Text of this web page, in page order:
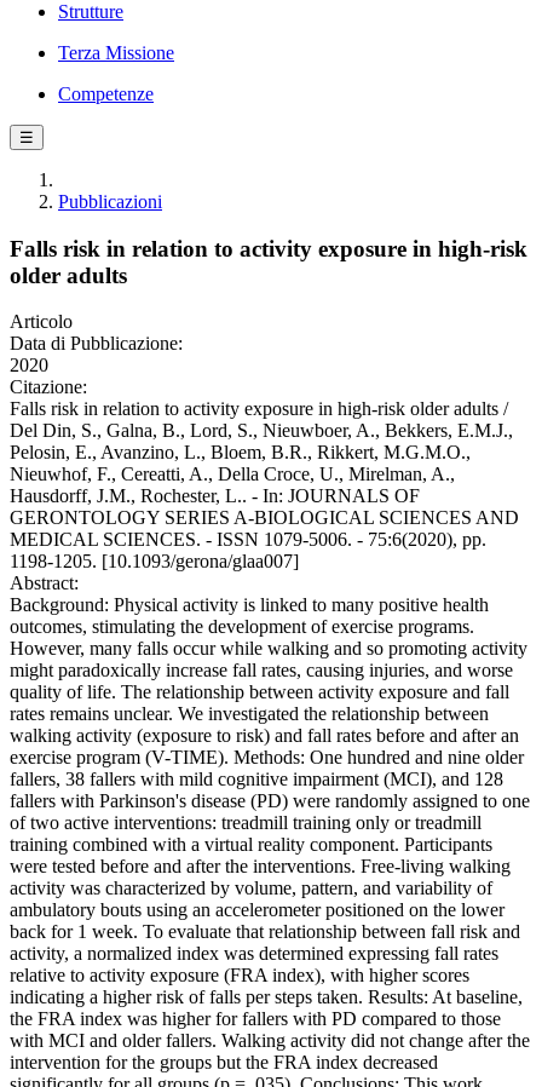
Strutture
Terza Missione
Competenze
☰
Pubblicazioni
Falls risk in relation to activity exposure in high-risk
older adults
Articolo
Data di Pubblicazione:
2020
Citazione:
Falls risk in relation to activity exposure in high-risk older adults /
Del Din, S., Galna, B., Lord, S., Nieuwboer, A., Bekkers, E.M.J.,
Pelosin, E., Avanzino, L., Bloem, B.R., Rikkert, M.G.M.O.,
Nieuwhof, F., Cereatti, A., Della Croce, U., Mirelman, A.,
Hausdorff, J.M., Rochester, L.. - In: JOURNALS OF
GERONTOLOGY SERIES A-BIOLOGICAL SCIENCES AND
MEDICAL SCIENCES. - ISSN 1079-5006. - 75:6(2020), pp.
1198-1205. [10.1093/gerona/glaa007]
Abstract:
Background: Physical activity is linked to many positive health
outcomes, stimulating the development of exercise programs.
However, many falls occur while walking and so promoting activity
might paradoxically increase fall rates, causing injuries, and worse
quality of life. The relationship between activity exposure and fall
rates remains unclear. We investigated the relationship between
walking activity (exposure to risk) and fall rates before and after an
exercise program (V-TIME). Methods: One hundred and nine older
fallers, 38 fallers with mild cognitive impairment (MCI), and 128
fallers with Parkinson's disease (PD) were randomly assigned to one
of two active interventions: treadmill training only or treadmill
training combined with a virtual reality component. Participants
were tested before and after the interventions. Free-living walking
activity was characterized by volume, pattern, and variability of
ambulatory bouts using an accelerometer positioned on the lower
back for 1 week. To evaluate that relationship between fall risk and
activity, a normalized index was determined expressing fall rates
relative to activity exposure (FRA index), with higher scores
indicating a higher risk of falls per steps taken. Results: At baseline,
the FRA index was higher for fallers with PD compared to those
with MCI and older fallers. Walking activity did not change after the
intervention for the groups but the FRA index decreased